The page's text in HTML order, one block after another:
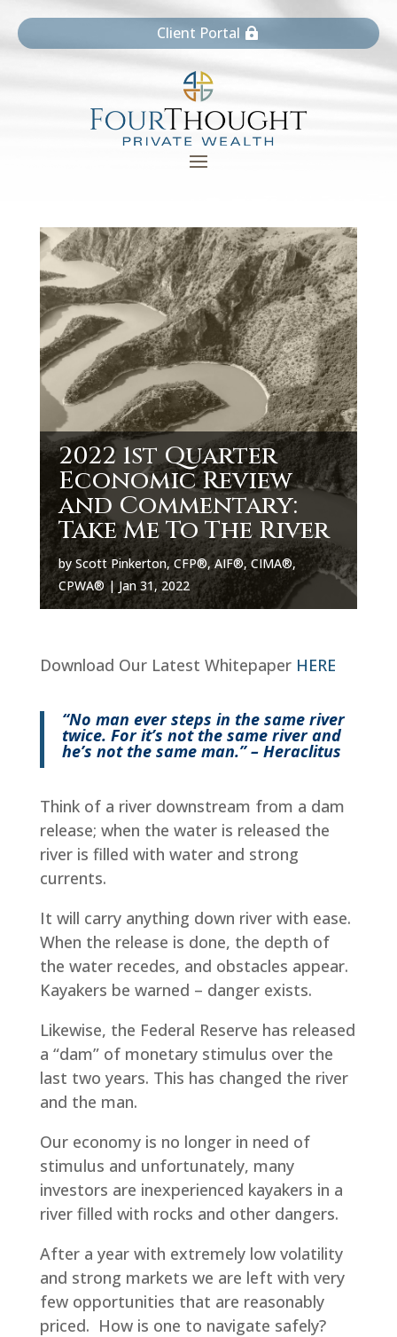
Client Portal
2022 1st Quarter
Economic Review
and Commentary:
Take Me To The River
by Scott Pinkerton, CFP®, AIF®, CIMA®,
CPWA®|Jan 31, 2022
Download Our Latest Whitepaper HERE
“No man ever steps in the same river
twice. For it’s not the same river and
he’s not the same man.” – Heraclitus
Think of a river downstream from a dam
release; when the water is released the
river is filled with water and strong
currents.
It will carry anything down river with ease.
When the release is done, the depth of
the water recedes, and obstacles appear.
Kayakers be warned – danger exists.
Likewise, the Federal Reserve has released
a “dam” of monetary stimulus over the
last two years. This has changed the river
and the man.
Our economy is no longer in need of
stimulus and unfortunately, many
investors are inexperienced kayakers in a
river filled with rocks and other dangers.
After a year with extremely low volatility
and strong markets we are left with very
few opportunities that are reasonably
priced. How is one to navigate safely?